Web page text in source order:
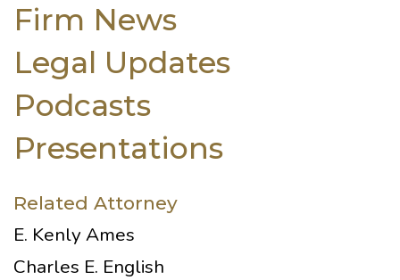
Firm News
Legal Updates
Podcasts
Presentations
Related Attorney
E. Kenly Ames
Charles E. English